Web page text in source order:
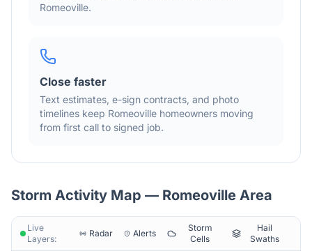
Romeoville.
Close faster
Text estimates, e-sign contracts, and photo
timelines keep Romeoville homeowners moving
from first call to signed job.
Storm Activity Map — Romeoville Area
Live
Layers:
Radar Alerts
Storm
Cells
Hail
Swaths